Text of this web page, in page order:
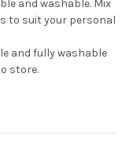
and washable. Mix
to suit your personal
and fully washable
store.